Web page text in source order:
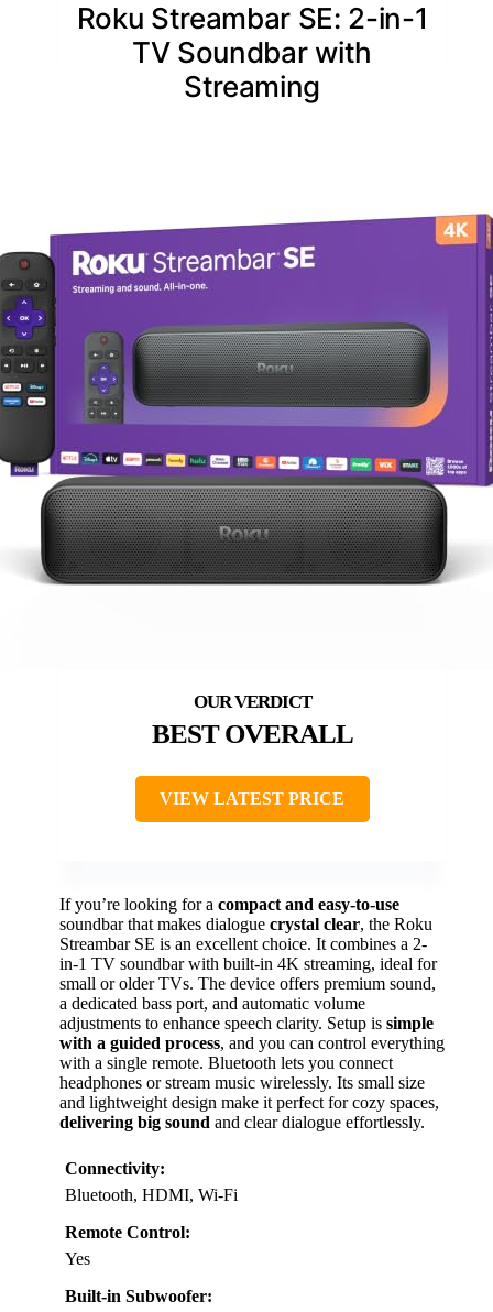
Roku Streambar SE: 2-in-1
TV Soundbar with
Streaming
BEST OVERALL
VIEW LATEST PRICE
If you’re looking for a compact and easy-to-use
soundbar that makes dialogue crystal clear, the Roku
Streambar SE is an excellent choice. It combines a 2-
in-1 TV soundbar with built-in 4K streaming, ideal for
small or older TVs. The device offers premium sound,
a dedicated bass port, and automatic volume
adjustments to enhance speech clarity. Setup is simple
with a guided process, and you can control everything
with a single remote. Bluetooth lets you connect
headphones or stream music wirelessly. Its small size
and lightweight design make it perfect for cozy spaces,
delivering big sound and clear dialogue effortlessly.
Connectivity:
Bluetooth, HDMI, Wi-Fi
Remote Control:
Yes
Built-in Subwoofer: